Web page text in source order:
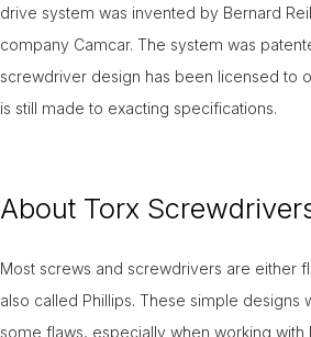
drive system was invented by Bernard
company Camcar. The system was
screwdriver design has been licensed to
is still made to exacting specifications.
About Torx
Most screws and screwdrivers are either
also called Phillips. These simple
some flaws, especially when working with